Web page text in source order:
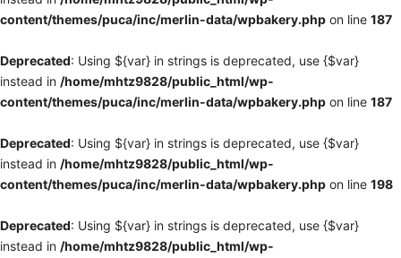
content/themes/puca/inc/merlin-data/wpbakery.php on line 187
Deprecated: Using ${var} in strings is deprecated, use {$var}
instead in /home/mhtz9828/public_html/wp-
content/themes/puca/inc/merlin-data/wpbakery.php on line 187
Deprecated: Using ${var} in strings is deprecated, use {$var}
instead in /home/mhtz9828/public_html/wp-
content/themes/puca/inc/merlin-data/wpbakery.php on line 198
Deprecated: Using ${var} in strings is deprecated, use {$var}
instead in /home/mhtz9828/public_html/wp-